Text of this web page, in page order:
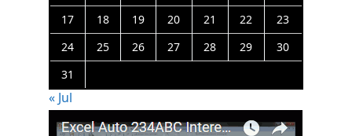
17
18 19 20 21 22
23
24
25 26 27 28 29
30
31
« Jul